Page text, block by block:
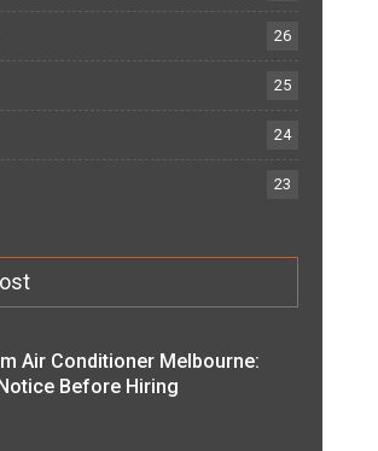
26
25
24
23
Air Conditioner Melbourne:
Before Hiring